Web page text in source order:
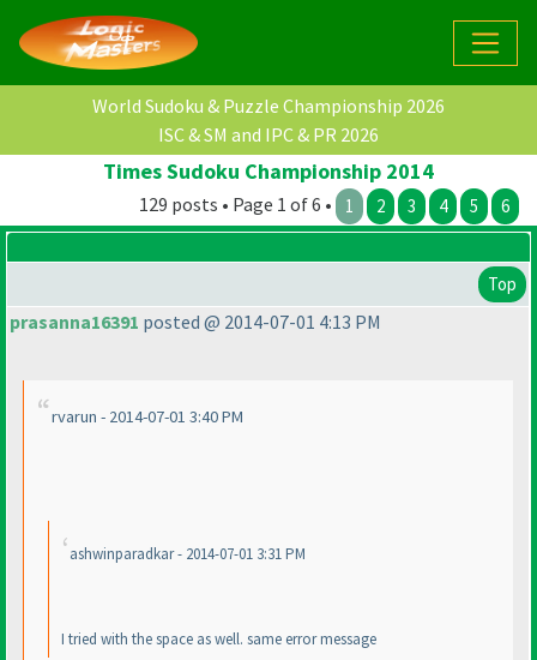
World Sudoku & Puzzle Championship 2026
ISC & SM and IPC & PR 2026
Times Sudoku Championship 2014
129 posts • Page 1 of 6 • 1 2 3 4 5 6
Top
prasanna16391 posted @ 2014-07-01 4:13 PM
rvarun - 2014-07-01 3:40 PM
ashwinparadkar - 2014-07-01 3:31 PM
I tried with the space as well. same error message